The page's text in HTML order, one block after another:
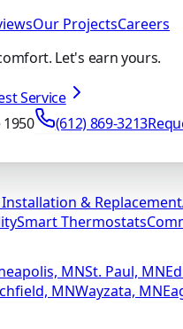
Our ProjectsCareers
Let's earn yours.
Service
(612) 869-3213
Installation & Replacement
Smart Thermostats
MNSt. Paul, MN
MNWayzata, MN